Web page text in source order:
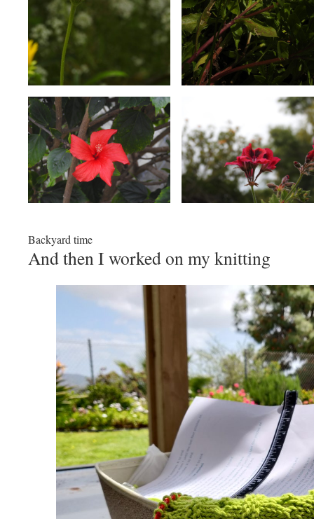
Backyard time
And then I worked on my knitting